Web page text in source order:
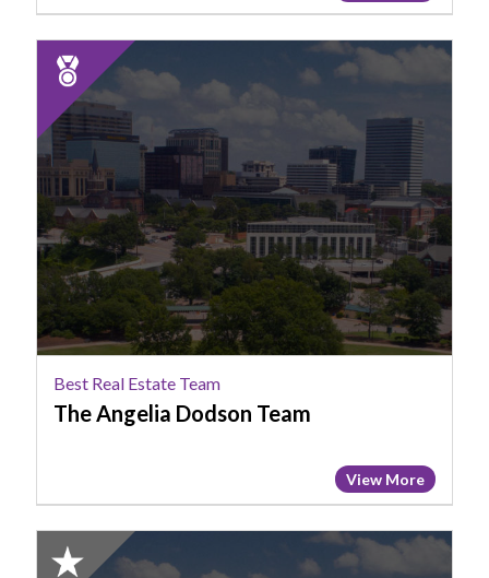
2025
Runner
Up:
Best
Real
Estate
Team,
The
Angelia
Dodson
Team,
Columbia,
SCBest Real Estate Team
The Angelia Dodson Team
View More
2025
Honorable